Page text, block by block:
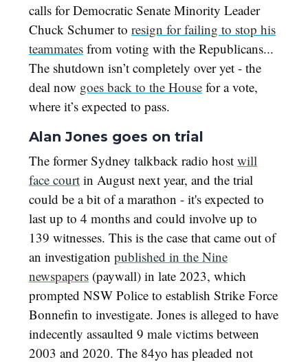
calls for Democratic Senate Minority Leader
Chuck Schumer to resign for failing to stop his
teammates from voting with the Republicans...
The shutdown isn’t completely over yet - the
deal now goes back to the House for a vote,
where it’s expected to pass.
Alan Jones goes on trial
The former Sydney talkback radio host will
face court in August next year, and the trial
could be a bit of a marathon - it's expected to
last up to 4 months and could involve up to
139 witnesses. This is the case that came out of
an investigation published in the Nine
newspapers (paywall) in late 2023, which
prompted NSW Police to establish Strike Force
Bonnefin to investigate. Jones is alleged to have
indecently assaulted 9 male victims between
2003 and 2020. The 84yo has pleaded not